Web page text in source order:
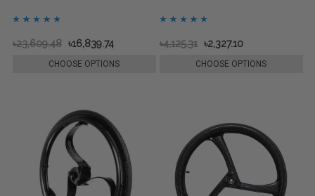
৳23,609.48 ৳16,839.74
CHOOSE OPTIONS
৳4,125.31 ৳2,327.10
CHOOSE OPTIONS